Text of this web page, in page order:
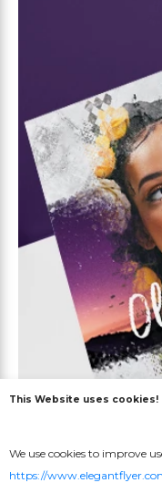
This Website uses cookies!
We use cookies to improve
https://